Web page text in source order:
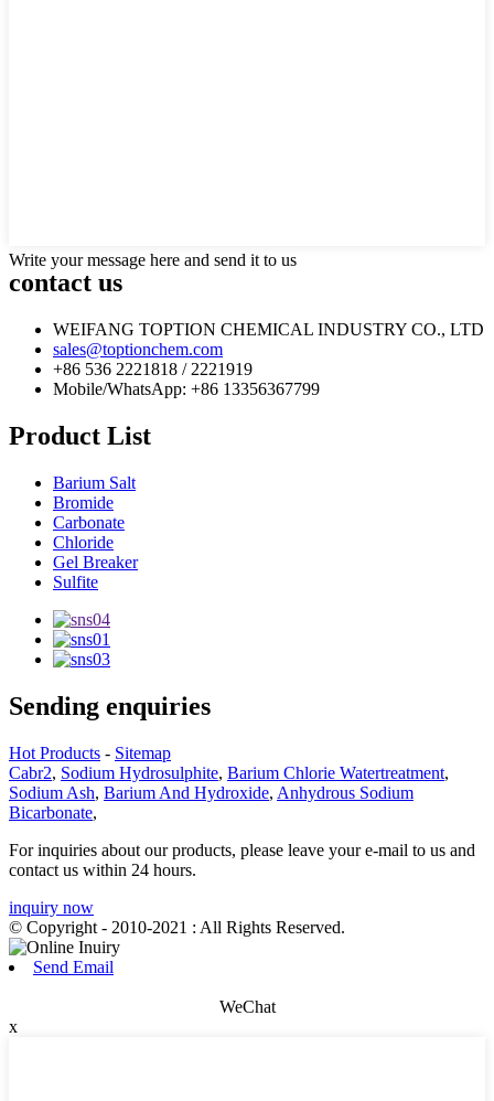
Write your message here and send it to us
contact us
WEIFANG TOPTION CHEMICAL INDUSTRY CO., LTD
sales@toptionchem.com
+86 536 2221818 / 2221919
Mobile/WhatsApp: +86 13356367799
Product List
Barium Salt
Bromide
Carbonate
Chloride
Gel Breaker
Sulfite
Sending enquiries
Hot Products - Sitemap
Cabr2, Sodium Hydrosulphite, Barium Chlorie Watertreatment,
Sodium Ash, Barium And Hydroxide, Anhydrous Sodium
Bicarbonate,
For inquiries about our products, please leave your e-mail to us and
contact us within 24 hours.
inquiry now
© Copyright - 2010-2021 : All Rights Reserved.
Send Email
WeChat
x